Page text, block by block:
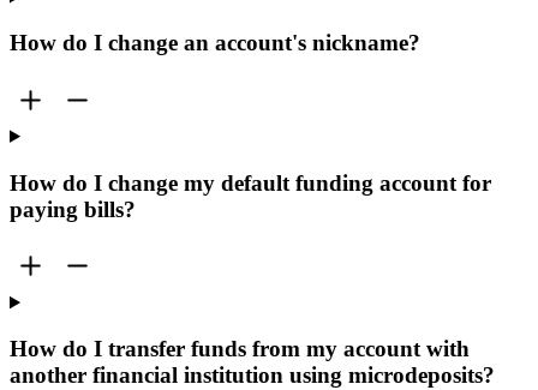
How do I change an account's nickname?
How do I change my default funding account for
paying bills?
How do I transfer funds from my account with
another financial institution using microdeposits?